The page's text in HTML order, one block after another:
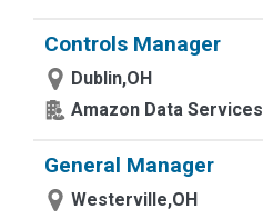
Controls Manager
Dublin,OH
Amazon Data Services
General Manager
Westerville,OH